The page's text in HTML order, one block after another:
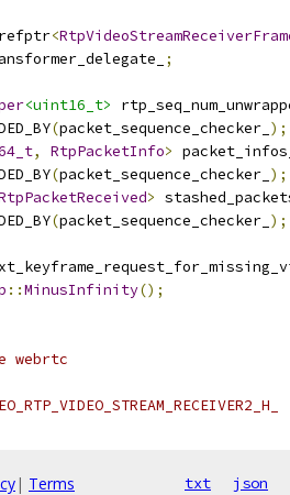
<
;
<uint16_t>
(packet_sequence_checker_ );
, RtpPacketInfo>
(packet_sequence_checker_ );
>
(packet_sequence_checker_ );
::MinusInfinity();
webrtc
| Terms txt json